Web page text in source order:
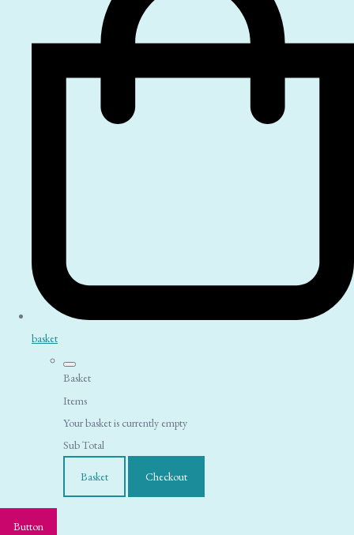
basket
Basket
Items
Your basket is currently empty
Sub Total
Basket Checkout
Button